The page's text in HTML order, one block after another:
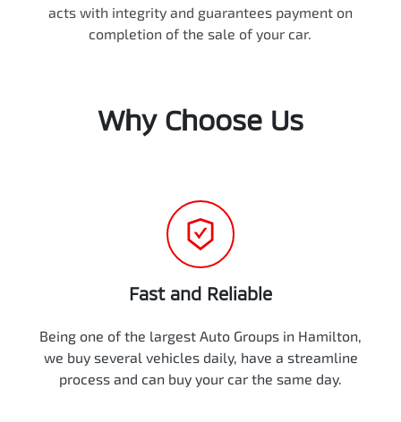
acts with integrity and guarantees payment on
completion of the sale of your car.
Why Choose Us
Fast and Reliable
Being one of the largest Auto Groups in Hamilton,
we buy several vehicles daily, have a streamline
process and can buy your car the same day.